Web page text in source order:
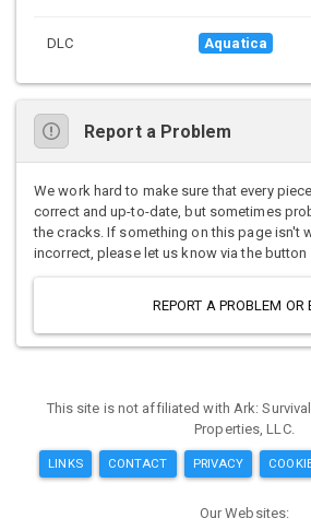
DLC Aquatica
Report a Problem
We work hard to make sure that every
correct and up-to-date, but sometimes
the cracks. If something on this page isn't
incorrect, please let us know via the button
REPORT A PROBLEM OR
This site is not affiliated with Ark:
Properties, LLC.
LINKS CONTACT PRIVACY
Our Websites: